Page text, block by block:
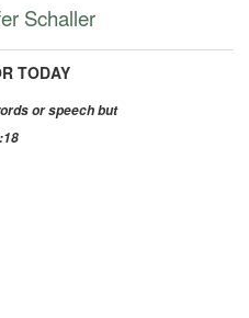
Schaller
TODAY
or speech but